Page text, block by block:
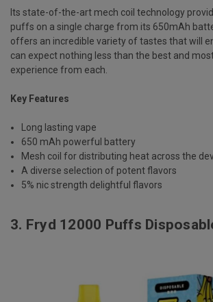
Its state-of-the-art mech coil technology
puffs on a single charge from its 650mAh
offers an incredible variety of tastes that will
can expect nothing less than the best and
experience from each.
Key Features
Long lasting vape
650 mAh powerful battery
Mesh coil for distributing heat across the
A diverse selection of potent flavors
5% nic strength delightful flavors
3. Fryd 12000 Puffs